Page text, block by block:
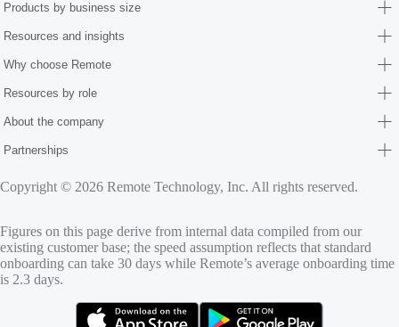
Products by business size
Resources and insights
Why choose Remote
Resources by role
About the company
Partnerships
Copyright © 2026 Remote Technology, Inc. All rights reserved.
Figures on this page derive from internal data compiled from our
existing customer base; the speed assumption reflects that standard
onboarding can take 30 days while Remote’s average onboarding time
is 2.3 days.